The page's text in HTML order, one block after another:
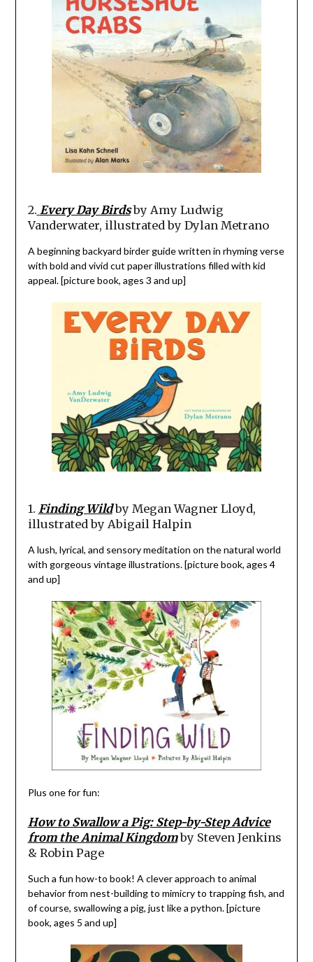
2. Every Day Birdsby Amy Ludwig
Vanderwater, illustrated by Dylan Metrano
A beginning backyard birder guide written in rhyming verse
with bold and vivid cut paper illustrations filled with kid
appeal. [picture book, ages 3 and up]
1. Finding Wildby Megan Wagner Lloyd,
illustrated by Abigail Halpin
A lush, lyrical, and sensory meditation on the natural world
with gorgeous vintage illustrations. [picture book, ages 4
and up]
Plus one for fun:
How to Swallow a Pig: Step-by-Step Advice
from the Animal Kingdomby Steven Jenkins
& Robin Page
Such a fun how-to book! A clever approach to animal
behavior from nest-building to mimicry to trapping fish, and
of course, swallowing a pig, just like a python. [picture
book, ages 5 and up]